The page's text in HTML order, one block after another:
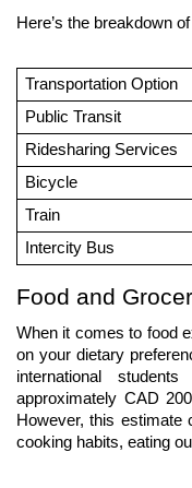
Here’s the breakdown
Transportation Option
Public Transit
Ridesharing Services
Bicycle
Train
Intercity Bus
Food and
When it comes to food
on your dietary
international
approximately CAD
However, this estimate
cooking habits, eating